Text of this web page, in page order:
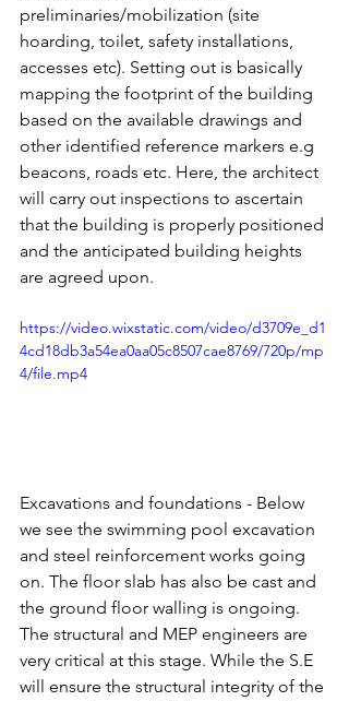
preliminaries/mobilization (site
hoarding, toilet, safety installations,
accesses etc). Setting out is basically
mapping the footprint of the building
based on the available drawings and
other identified reference markers e.g
beacons, roads etc. Here, the architect
will carry out inspections to ascertain
that the building is properly positioned
and the anticipated building heights
are agreed upon.
https://video.wixstatic.com/video/d3709e_d1
4cd18db3a54ea0aa05c8507cae8769/720p/mp
4/file.mp4
Excavations and foundations - Below
we see the swimming pool excavation
and steel reinforcement works going
on. The floor slab has also be cast and
the ground floor walling is ongoing.
The structural and MEP engineers are
very critical at this stage. While the S.E
will ensure the structural integrity of the